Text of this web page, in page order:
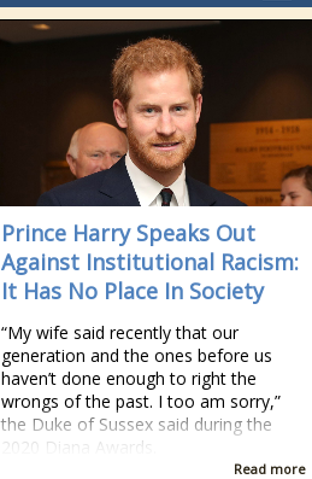
Prince Harry Speaks Out
Against Institutional Racism:
It Has No Place In Society
“My wife said recently that our
generation and the ones before us
haven’t done enough to right the
wrongs of the past. I too am sorry,”
the Duke of Sussex said during the
2020 Diana Awards.
Read more